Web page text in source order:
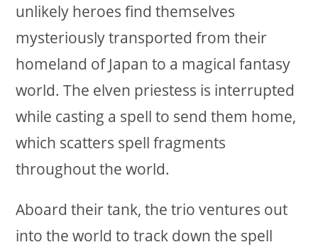
unlikely heroes find themselves
mysteriously transported from their
homeland of Japan to a magical fantasy
world. The elven priestess is interrupted
while casting a spell to send them home,
which scatters spell fragments
throughout the world.
Aboard their tank, the trio ventures out
into the world to track down the spell